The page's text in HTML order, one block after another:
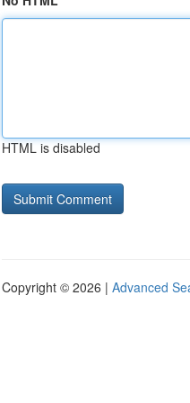
HTML is disabled
Copyright © 2026 | Advanced